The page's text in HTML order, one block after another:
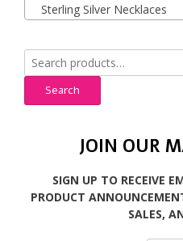
Sterling Silver Necklaces
Search
for:
Search
JOIN OUR
SIGN UP TO RECEIVE
PRODUCT
SALES,